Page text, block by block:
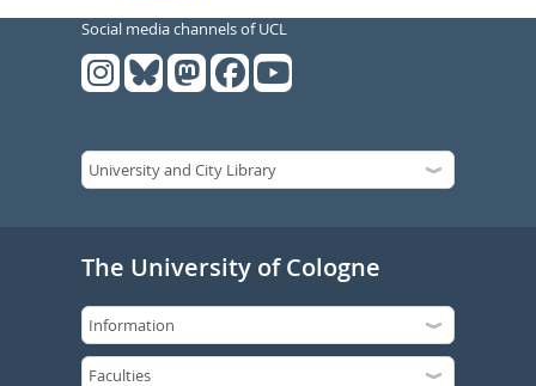
Social media channels of UCL
The University of Cologne